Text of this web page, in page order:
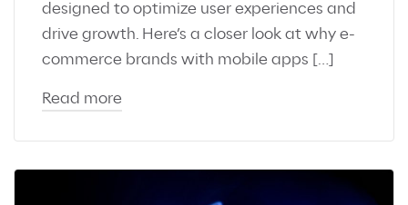
designed to optimize user experiences and
drive growth. Here’s a closer look at why e-
commerce brands with mobile apps […]
Read more